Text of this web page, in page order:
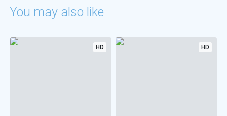
You may also like
HD HD